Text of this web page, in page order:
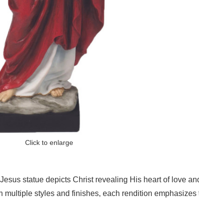
Click to enlarge
statue depicts Christ revealing His heart of love
multiple styles and finishes, each rendition